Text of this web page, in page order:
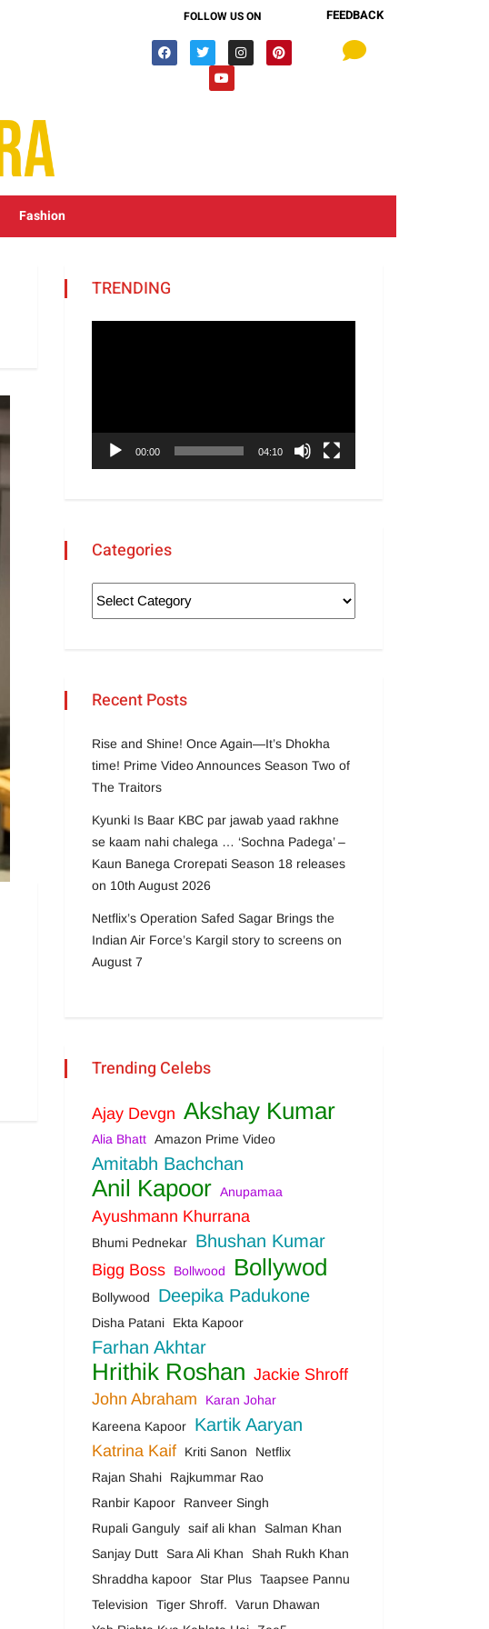
FOLLOW US ON FEEDBACK
Fashion
TRENDING
00:00 04:10
Categories
Recent Posts
Rise and Shine! Once Again—It’s Dhokha
time! Prime Video Announces Season Two of
The Traitors
Kyunki Is Baar KBC par jawab yaad rakhne
se kaam nahi chalega … ‘Sochna Padega’ –
Kaun Banega Crorepati Season 18 releases
on 10th August 2026
Netflix’s Operation Safed Sagar Brings the
Indian Air Force’s Kargil story to screens on
August 7
Trending Celebs
Ajay Devgn Akshay Kumar
Alia Bhatt Amazon Prime Video
Amitabh Bachchan
Anil Kapoor Anupamaa
Ayushmann Khurrana
Bhumi Pednekar Bhushan Kumar
Bigg Boss Bollwood Bollywod
Bollywood Deepika Padukone
Disha Patani Ekta Kapoor
Farhan Akhtar
Hrithik Roshan Jackie Shroff
John Abraham
Karan Johar
Kareena Kapoor
Kartik Aaryan
Katrina Kaif Kriti Sanon
Netflix
Rajan Shahi
Rajkummar Rao
Ranbir Kapoor
Ranveer Singh
Rupali Ganguly saif ali khan
Salman Khan
Sanjay Dutt
Sara Ali Khan
Shah Rukh Khan
Shraddha kapoor
Star Plus Taapsee Pannu
Television
Tiger Shroff.
Varun Dhawan